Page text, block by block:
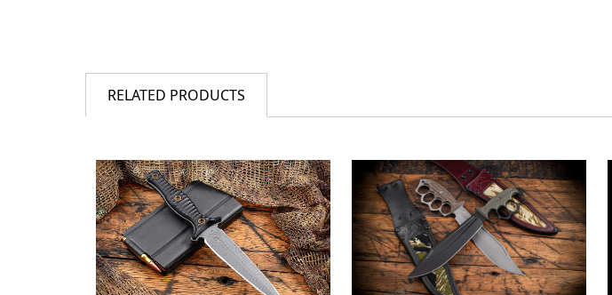
RELATED PRODUCTS